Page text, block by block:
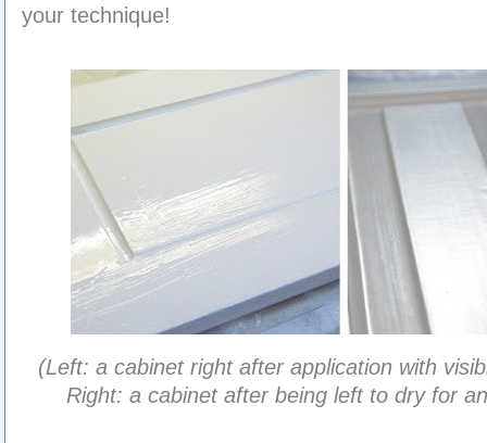
your technique!
(Left: a cabinet right after application with
Right: a cabinet after being left to dry for